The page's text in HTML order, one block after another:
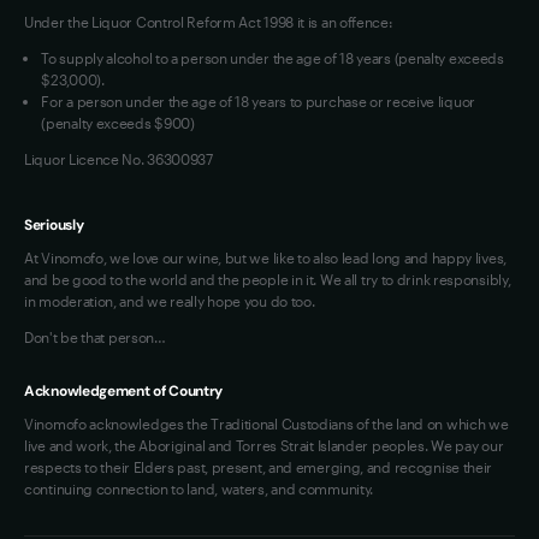
Under the Liquor Control Reform Act 1998 it is an offence:
To supply alcohol to a person under the age of 18 years (penalty exceeds
$23,000).
For a person under the age of 18 years to purchase or receive liquor
(penalty exceeds $900)
Liquor Licence No. 36300937
Seriously
At Vinomofo, we love our wine, but we like to also lead long and happy lives,
and be good to the world and the people in it. We all try to drink responsibly,
in moderation, and we really hope you do too.
Don't be that person…
Acknowledgement of Country
Vinomofo acknowledges the Traditional Custodians of the land on which we
live and work, the Aboriginal and Torres Strait Islander peoples. We pay our
respects to their Elders past, present, and emerging, and recognise their
continuing connection to land, waters, and community.